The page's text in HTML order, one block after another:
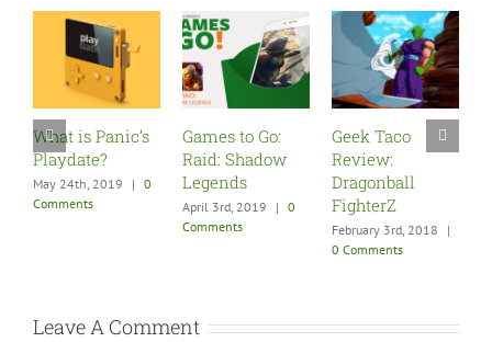
is Panic’s
24th, 2019
0
Games to Go:
Raid: Shadow
Legends
April 3rd, 2019
0
Comments
Geek Taco
Review:
Dragonball
FighterZ
February 3rd, 2018
0 Comments
Five
Leave A Comment